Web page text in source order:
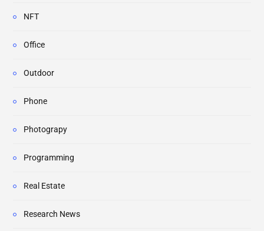
NFT
Office
Outdoor
Phone
Photograpy
Programming
Real Estate
Research News